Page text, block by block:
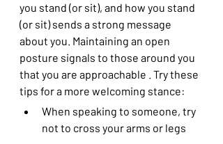
you stand (or sit), and how you stand
(or sit) sends a strong message
about you. Maintaining an open
posture signals to those around you
that you are approachable . Try these
tips for a more welcoming stance:
When speaking to someone, try
not to cross your arms or legs